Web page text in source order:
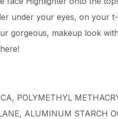
under your eyes, on your
gorgeous, makeup look
POLYMETHYL
ALUMINUM STARCH